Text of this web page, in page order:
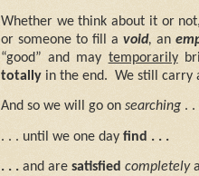
Whether we think about it or
or someone to fill avoid,an
“good” and may temporarily
totally in the end. We still carry
And so we will go on searching . .
. . . until we one day find . . .
. . . and are satisfied completely